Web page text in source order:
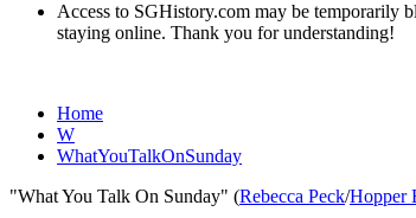
Access to SGHistory.com may be temporarily
staying online. Thank you for understanding!
Home
W
WhatYouTalkOnSunday
"What You Talk On Sunday" (Rebecca Peck/Hopper